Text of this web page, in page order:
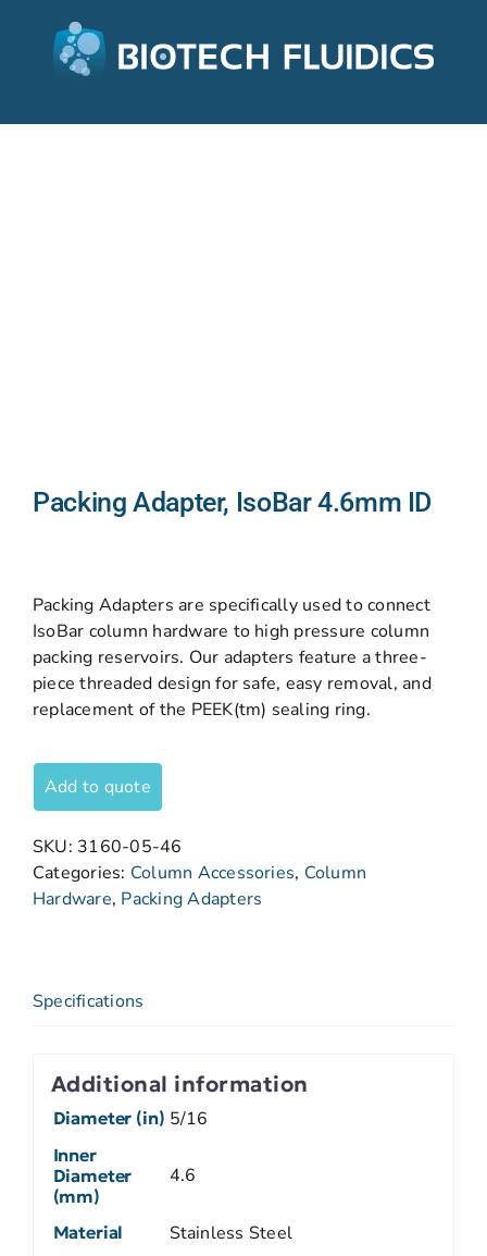
Packing Adapter, IsoBar 4.6mm ID
Packing Adapters are specifically used to connect
IsoBar column hardware to high pressure column
packing reservoirs. Our adapters feature a three-
piece threaded design for safe, easy removal, and
replacement of the PEEK(tm) sealing ring.
Add to quote
SKU: 3160-05-46
Categories: Column Accessories, Column
Hardware, Packing Adapters
Specifications
Additional information
Diameter (in) 5/16
Inner
Diameter
(mm)
4.6
Material Stainless Steel